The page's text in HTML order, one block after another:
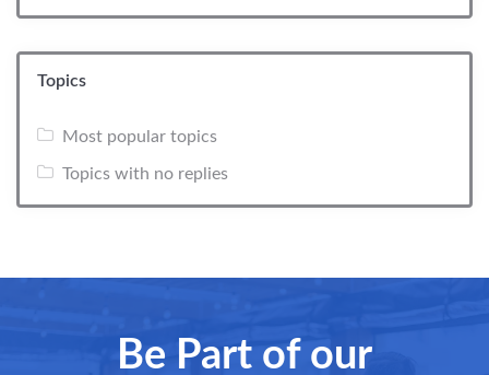
Topics
Most popular topics
Topics with no replies
Be Part of our